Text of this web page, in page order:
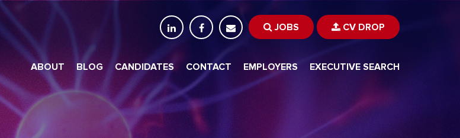
JOBS CV DROP
ABOUT BLOG CANDIDATES CONTACT EMPLOYERS EXECUTIVE SEARCH